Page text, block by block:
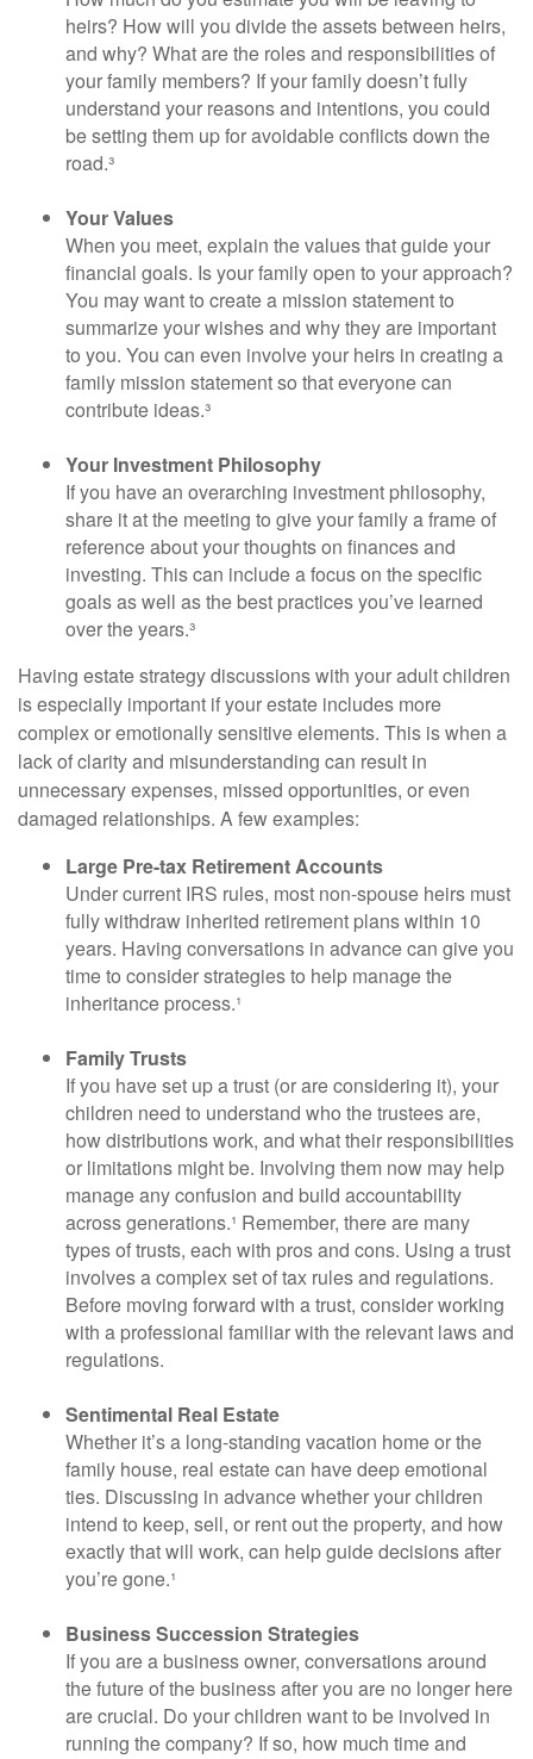
heirs? How will you divide the assets between heirs,
and why? What are the roles and responsibilities of
your family members? If your family doesn’t fully
understand your reasons and intentions, you could
be setting them up for avoidable conflicts down the
road.³
Your Values
When you meet, explain the values that guide your
financial goals. Is your family open to your approach?
You may want to create a mission statement to
summarize your wishes and why they are important
to you. You can even involve your heirs in creating a
family mission statement so that everyone can
contribute ideas.³
Your Investment Philosophy
If you have an overarching investment philosophy,
share it at the meeting to give your family a frame of
reference about your thoughts on finances and
investing. This can include a focus on the specific
goals as well as the best practices you’ve learned
over the years.³
Having estate strategy discussions with your adult children
is especially important if your estate includes more
complex or emotionally sensitive elements. This is when a
lack of clarity and misunderstanding can result in
unnecessary expenses, missed opportunities, or even
damaged relationships. A few examples:
Large Pre-tax Retirement Accounts
Under current IRS rules, most non-spouse heirs must
fully withdraw inherited retirement plans within 10
years. Having conversations in advance can give you
time to consider strategies to help manage the
inheritance process.¹
Family Trusts
If you have set up a trust (or are considering it), your
children need to understand who the trustees are,
how distributions work, and what their responsibilities
or limitations might be. Involving them now may help
manage any confusion and build accountability
across generations.¹ Remember, there are many
types of trusts, each with pros and cons. Using a trust
involves a complex set of tax rules and regulations.
Before moving forward with a trust, consider working
with a professional familiar with the relevant laws and
regulations.
Sentimental Real Estate
Whether it’s a long-standing vacation home or the
family house, real estate can have deep emotional
ties. Discussing in advance whether your children
intend to keep, sell, or rent out the property, and how
exactly that will work, can help guide decisions after
you’re gone.¹
Business Succession Strategies
If you are a business owner, conversations around
the future of the business after you are no longer here
are crucial. Do your children want to be involved in
running the company? If so, how much time and